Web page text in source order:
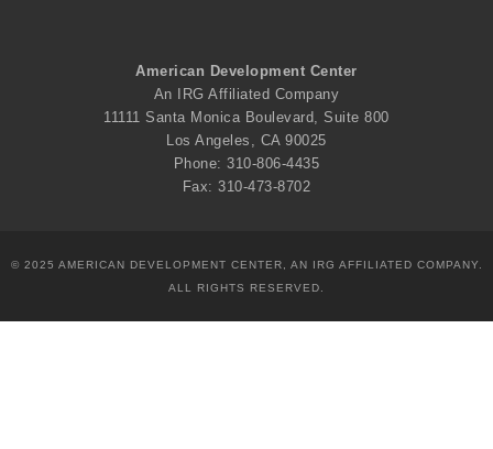
American Development Center
An IRG Affiliated Company
11111 Santa Monica Boulevard, Suite 800
Los Angeles, CA 90025
Phone: 310-806-4435
Fax: 310-473-8702
© 2025 AMERICAN DEVELOPMENT CENTER, AN IRG AFFILIATED COMPANY.
ALL RIGHTS RESERVED.